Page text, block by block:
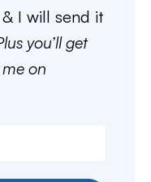
I will send it
you’ll get
on